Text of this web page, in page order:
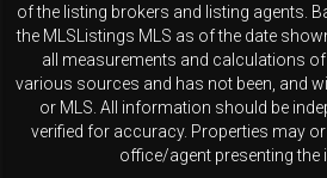
of the listing brokers and listing agents.
the MLSListings MLS as of the date
all measurements and calculations
various sources and has not been, and
or MLS. All information should be
verified for accuracy. Properties may
office/agent presenting the